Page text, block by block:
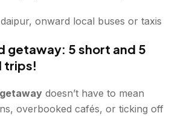
onward local buses or taxis
getaway: 5 short and 5
trips!
doesn’t have to mean
overbooked cafés, or ticking off